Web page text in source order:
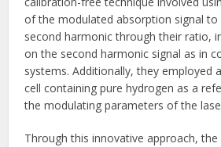
of the modulated absorption signal to
second harmonic through their ratio,
on the second harmonic signal as in
systems. Additionally, they employed
cell containing pure hydrogen as a
the modulating parameters of the
Through this innovative approach, the